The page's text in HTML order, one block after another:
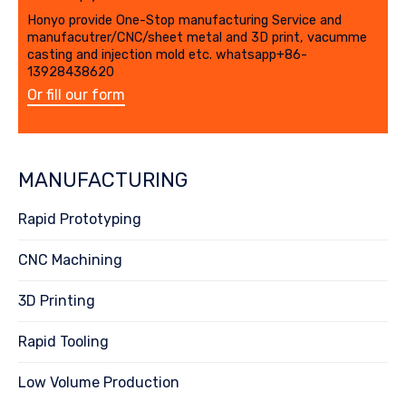
Honyo provide One-Stop manufacturing Service and
manufacutrer/CNC/sheet metal and 3D print, vacumme
casting and injection mold etc. whatsapp+86-
13928438620
Or fill our form
MANUFACTURING
Rapid Prototyping
CNC Machining
3D Printing
Rapid Tooling
Low Volume Production